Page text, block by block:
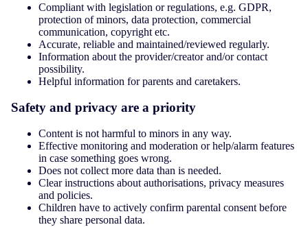
Compliant with legislation or regulations, e.g. GDPR,
protection of minors, data protection, commercial
communication, copyright etc.
Accurate, reliable and maintained/reviewed regularly.
Information about the provider/creator and/or contact
possibility.
Helpful information for parents and caretakers.
Safety and privacy are a priority
Content is not harmful to minors in any way.
Effective monitoring and moderation or help/alarm features
in case something goes wrong.
Does not collect more data than is needed.
Clear instructions about authorisations, privacy measures
and policies.
Children have to actively confirm parental consent before
they share personal data.